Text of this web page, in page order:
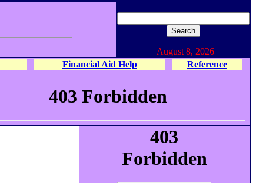
August 8, 2026
Financial Aid Help Reference